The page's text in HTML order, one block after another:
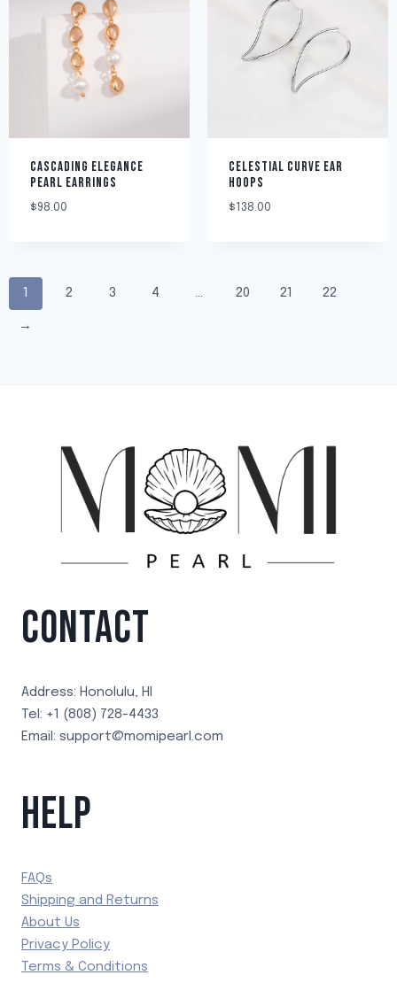
CASCADING ELEGANCE
PEARL EARRINGS
$98.00
CELESTIAL CURVE EAR
HOOPS
$138.00
1 2 3 4 … 20 21 22
→
CONTACT
Address: Honolulu, HI
Tel: +1 (808) 728-4433
Email: support@momipearl.com
HELP
FAQs
Shipping and Returns
About Us
Privacy Policy
Terms & Conditions